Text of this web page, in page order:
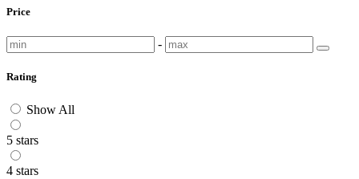
Price
-
Rating
Show All
5 stars
4 stars